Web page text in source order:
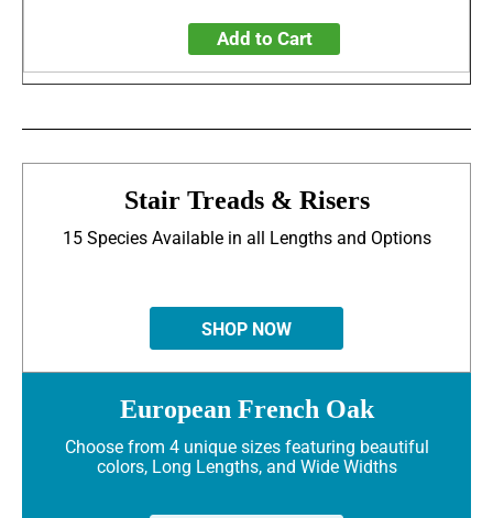
Add to Cart
Stair Treads & Risers
15 Species Available in all Lengths and Options
SHOP NOW
European French Oak
Choose from 4 unique sizes featuring beautiful
colors, Long Lengths, and Wide Widths